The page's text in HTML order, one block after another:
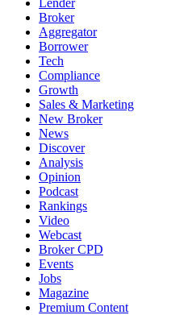
Lender
Broker
Aggregator
Borrower
Tech
Compliance
Growth
Sales & Marketing
New Broker
News
Discover
Analysis
Opinion
Podcast
Rankings
Video
Webcast
Broker CPD
Events
Jobs
Magazine
Premium Content